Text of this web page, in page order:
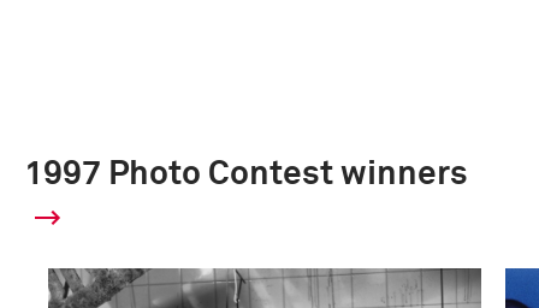
1997 Photo Contest winners